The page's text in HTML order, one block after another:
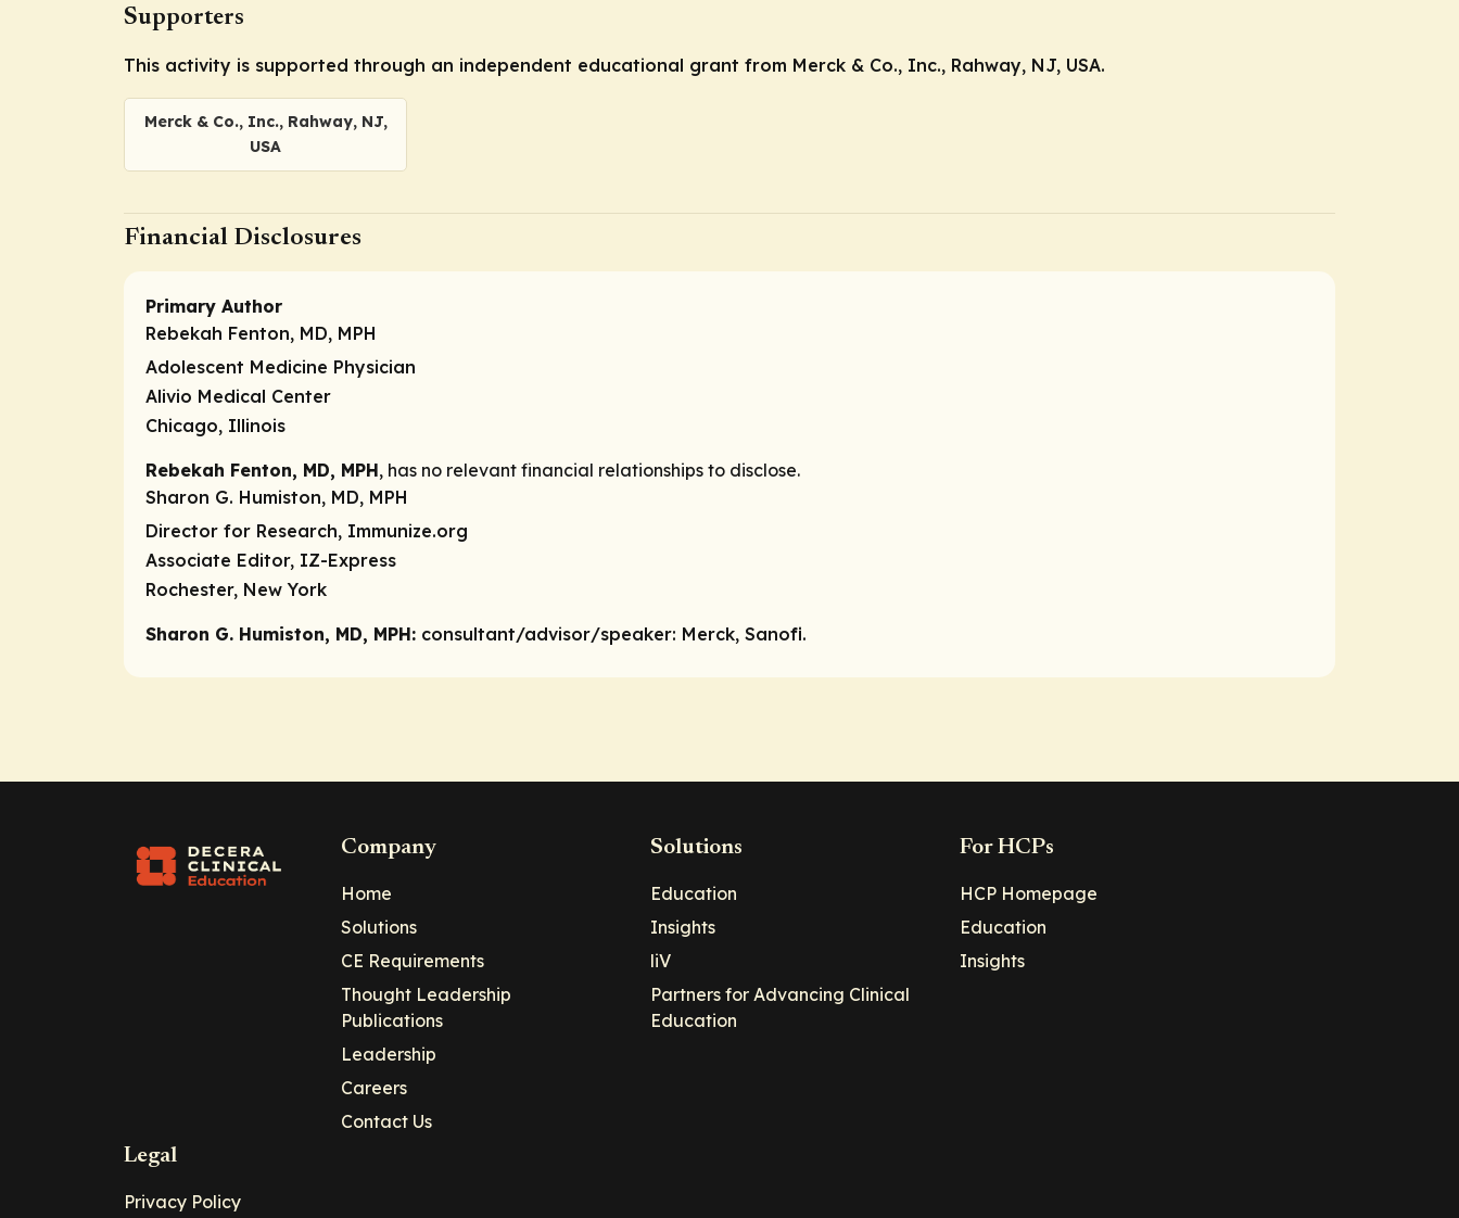
Supporters
This activity is supported through an independent educational grant from Merck & Co., Inc., Rahway, NJ, USA.
Merck & Co., Inc., Rahway, NJ,
USA
Financial Disclosures
Primary Author
Rebekah Fenton, MD, MPH
Adolescent Medicine Physician
Alivio Medical Center
Chicago, Illinois
Rebekah Fenton, MD, MPH, has no relevant financial relationships to disclose.
Sharon G. Humiston, MD, MPH
Director for Research, Immunize.org
Associate Editor, IZ-Express
Rochester, New York
Sharon G. Humiston, MD, MPH: consultant/advisor/speaker: Merck, Sanofi.
Company
Home
Solutions
CE Requirements
Thought Leadership
Publications
Leadership
Careers
Contact Us
Solutions
Education
Insights
liV
Partners for Advancing Clinical
Education
For HCPs
HCP Homepage
Education
Insights
Legal
Privacy Policy